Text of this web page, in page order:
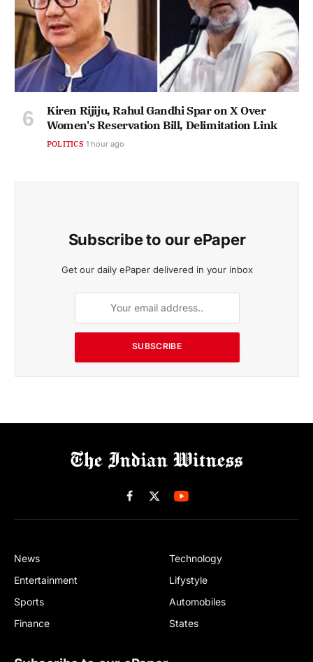
Kiren Rijiju, Rahul Gandhi Spar on X Over
Women's Reservation Bill, Delimitation Link
POLITICS 1 hour ago
Subscribe to our ePaper
Get our daily ePaper delivered in your inbox
SUBSCRIBE
Facebook
X
(Twitter)
News
Entertainment
Sports
Finance
Technology
Lifystyle
Automobiles
States